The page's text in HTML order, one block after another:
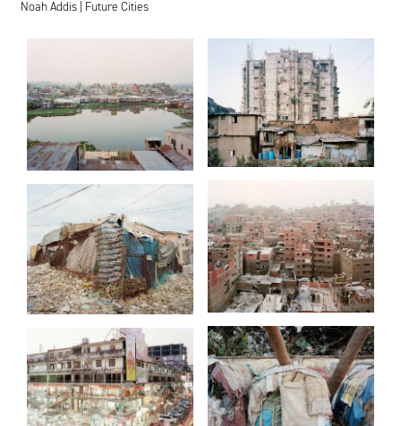
Noah Addis | Future Cities